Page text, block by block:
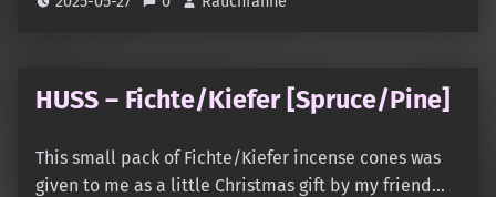
HUSS – Fichte/Kiefer [Spruce/Pine]
This small pack of Fichte/Kiefer incense cones was
given to me as a little Christmas gift by my friend…